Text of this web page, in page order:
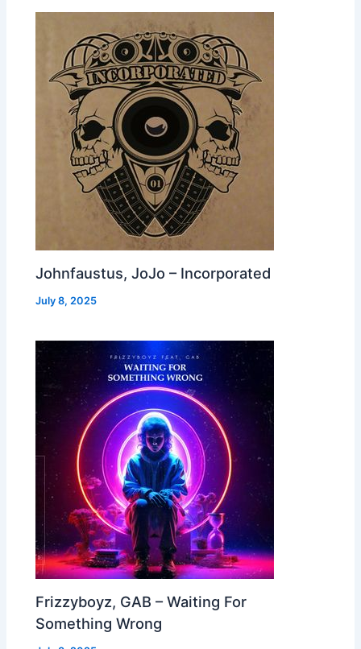
Johnfaustus, JoJo – Incorporated
July 8, 2025
Frizzyboyz, GAB – Waiting For
Something Wrong